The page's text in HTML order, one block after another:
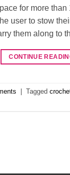
for more than
user to stow
them along to
CONTINUE
Tagged